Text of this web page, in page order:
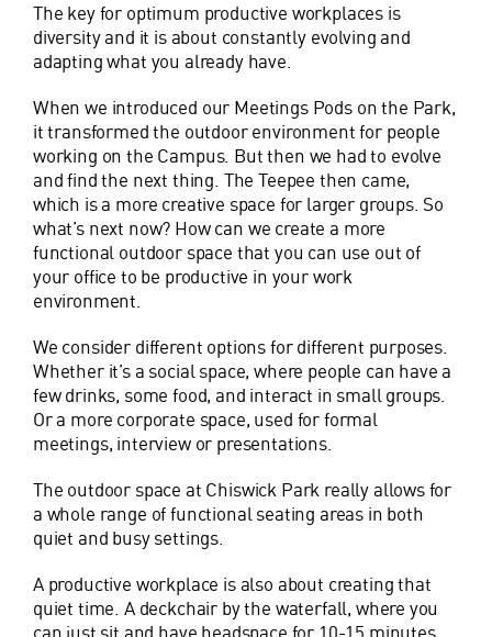
The key for optimum productive workplaces is
diversity and it is about constantly evolving and
adapting what you already have.
When we introduced our Meetings Pods on the Park,
it transformed the outdoor environment for people
working on the Campus. But then we had to evolve
and find the next thing. The Teepee then came,
which is a more creative space for larger groups. So
what’s next now? How can we create a more
functional outdoor space that you can use out of
your office to be productive in your work
environment.
We consider different options for different purposes.
Whether it’s a social space, where people can have a
few drinks, some food, and interact in small groups.
Or a more corporate space, used for formal
meetings, interview or presentations.
The outdoor space at Chiswick Park really allows for
a whole range of functional seating areas in both
quiet and busy settings.
A productive workplace is also about creating that
quiet time. A deckchair by the waterfall, where you